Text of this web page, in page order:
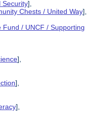
Security],
Chests / United Way],
/ UNCF / Supporting
],
],
],